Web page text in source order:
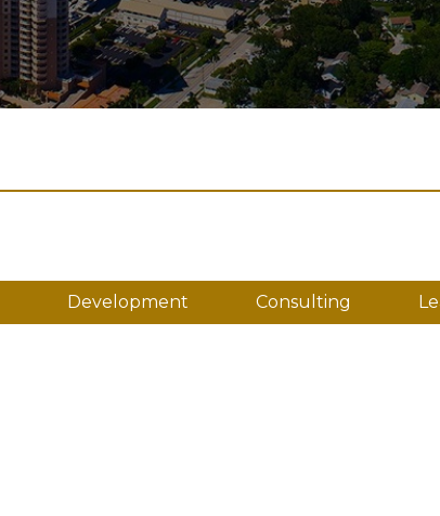
Development Consulting